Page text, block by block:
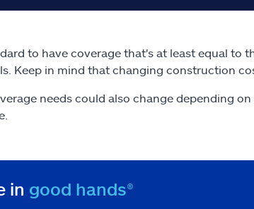
to have coverage that's at least equal
Keep in mind that changing construction
needs could also change depending
in good hands®